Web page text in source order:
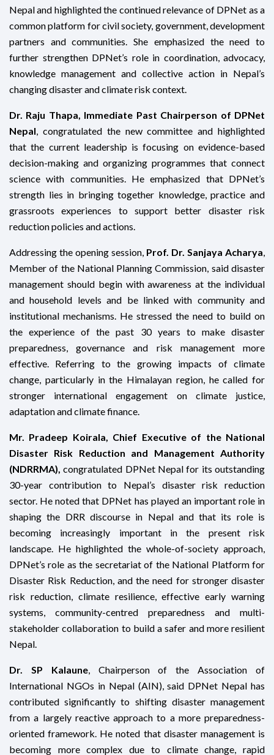
Nepal and highlighted the continued relevance of DPNet as a
common platform for civil society, government, development
partners and communities. She emphasized the need to
further strengthen DPNet’s role in coordination, advocacy,
knowledge management and collective action in Nepal’s
changing disaster and climate risk context.
Dr. Raju Thapa, Immediate Past Chairperson of DPNet
Nepal, congratulated the new committee and highlighted
that the current leadership is focusing on evidence-based
decision-making and organizing programmes that connect
science with communities. He emphasized that DPNet’s
strength lies in bringing together knowledge, practice and
grassroots experiences to support better disaster risk
reduction policies and actions.
Addressing the opening session, Prof. Dr. Sanjaya Acharya,
Member of the National Planning Commission, said disaster
management should begin with awareness at the individual
and household levels and be linked with community and
institutional mechanisms. He stressed the need to build on
the experience of the past 30 years to make disaster
preparedness, governance and risk management more
effective. Referring to the growing impacts of climate
change, particularly in the Himalayan region, he called for
stronger international engagement on climate justice,
adaptation and climate finance.
Mr. Pradeep Koirala, Chief Executive of the National
Disaster Risk Reduction and Management Authority
(NDRRMA), congratulated DPNet Nepal for its outstanding
30-year contribution to Nepal’s disaster risk reduction
sector. He noted that DPNet has played an important role in
shaping the DRR discourse in Nepal and that its role is
becoming increasingly important in the present risk
landscape. He highlighted the whole-of-society approach,
DPNet’s role as the secretariat of the National Platform for
Disaster Risk Reduction, and the need for stronger disaster
risk reduction, climate resilience, effective early warning
systems, community-centred preparedness and multi-
stakeholder collaboration to build a safer and more resilient
Nepal.
Dr. SP Kalaune, Chairperson of the Association of
International NGOs in Nepal (AIN), said DPNet Nepal has
contributed significantly to shifting disaster management
from a largely reactive approach to a more preparedness-
oriented framework. He noted that disaster management is
becoming more complex due to climate change, rapid